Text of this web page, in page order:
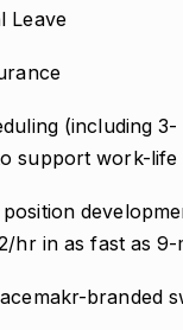
Leave
(including
support work-
hr in as fast as
branded